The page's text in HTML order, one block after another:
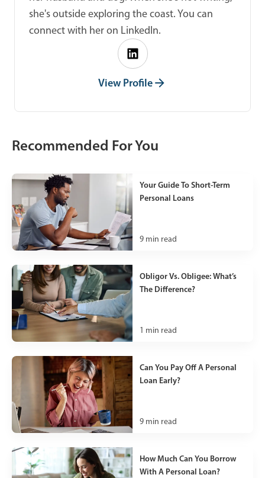
she's outside exploring the coast. You can
connect with her on LinkedIn.
View Profile
Recommended For You
Your Guide To Short-Term
Personal Loans
9 min read
Obligor Vs. Obligee: What’s
The Difference?
1 min read
Can You Pay Off A Personal
Loan Early?
9 min read
How Much Can You Borrow
With A Personal Loan?